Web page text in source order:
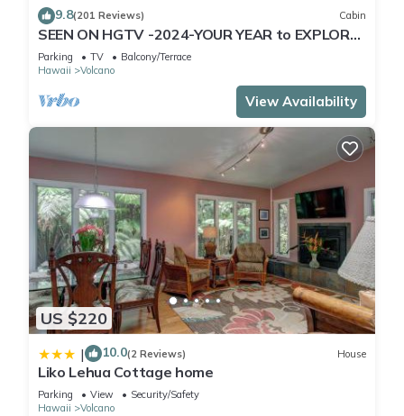
9.8(201 Reviews) Cabin
SEEN ON HGTV -2024-YOUR YEAR to EXPLORE-
Hale Sweet Hale- HOT TUB -Romantic
Parking TV
Balcony/Terrace
Hawaii
Volcano
View Availability
US $220
| 10.0(2 Reviews) House
Liko Lehua Cottage home
Parking View
Security/Safety
Hawaii
Volcano